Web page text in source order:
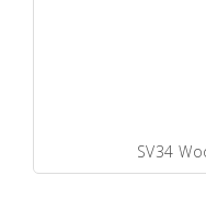
SV34